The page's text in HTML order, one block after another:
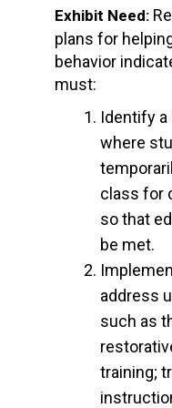
Exhibit Need:
plans for
behavior
must:
Identify
where
class for
so that
be met.
address
such as
training;